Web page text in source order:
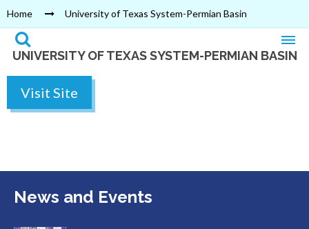
Home University of Texas System-Permian Basin
UNIVERSITY OF TEXAS SYSTEM-PERMIAN BASIN
Visit Site
News and Events